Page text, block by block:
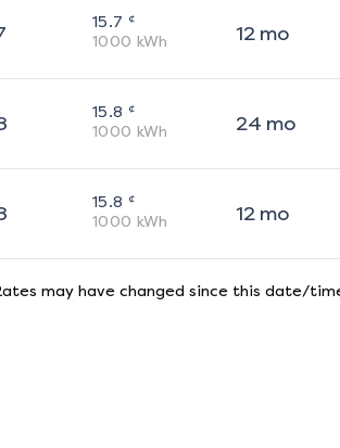
15.7 ¢
1000 kWh 12mo
15.8 ¢
1000 kWh 24 mo
15.8 ¢
1000 kWh 12mo
may have changed since this date/